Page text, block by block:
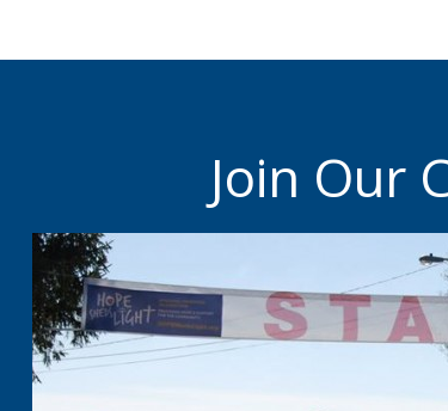
Join Our